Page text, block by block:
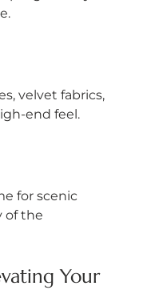
velvet fabrics,
end feel.
for scenic
of the
Your